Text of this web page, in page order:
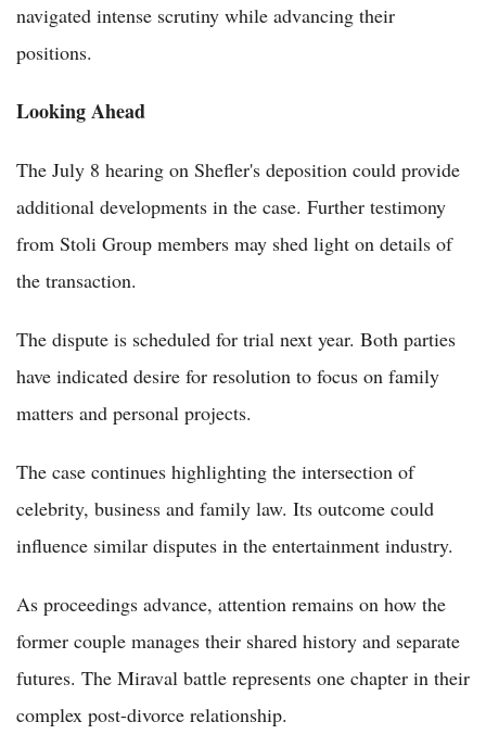
navigated intense scrutiny while advancing their
positions.
Looking Ahead
The July 8 hearing on Shefler's deposition could provide
additional developments in the case. Further testimony
from Stoli Group members may shed light on details of
the transaction.
The dispute is scheduled for trial next year. Both parties
have indicated desire for resolution to focus on family
matters and personal projects.
The case continues highlighting the intersection of
celebrity, business and family law. Its outcome could
influence similar disputes in the entertainment industry.
As proceedings advance, attention remains on how the
former couple manages their shared history and separate
futures. The Miraval battle represents one chapter in their
complex post-divorce relationship.